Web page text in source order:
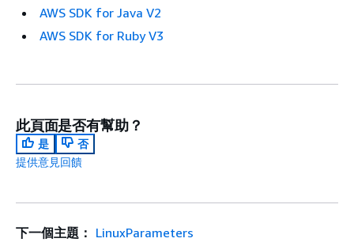
AWS SDK for Java V2
AWS SDK for Ruby V3
此頁面是否有幫助？
是
否
提供意見回饋
下一個主題： LinuxParameters